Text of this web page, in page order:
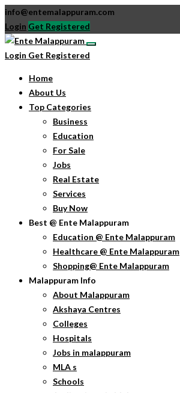
info@entemalappuram.com
Login Get Registered
Login Get Registered
Home
About Us
Top Categories
Business
Education
For Sale
Jobs
Real Estate
Services
Buy Now
Best @ Ente Malappuram
Education @ Ente Malappuram
Healthcare @ Ente Malappuram
Shopping@ Ente Malappuram
Malappuram Info
About Malappuram
Akshaya Centres
Colleges
Hospitals
Jobs in malappuram
MLA s
Schools